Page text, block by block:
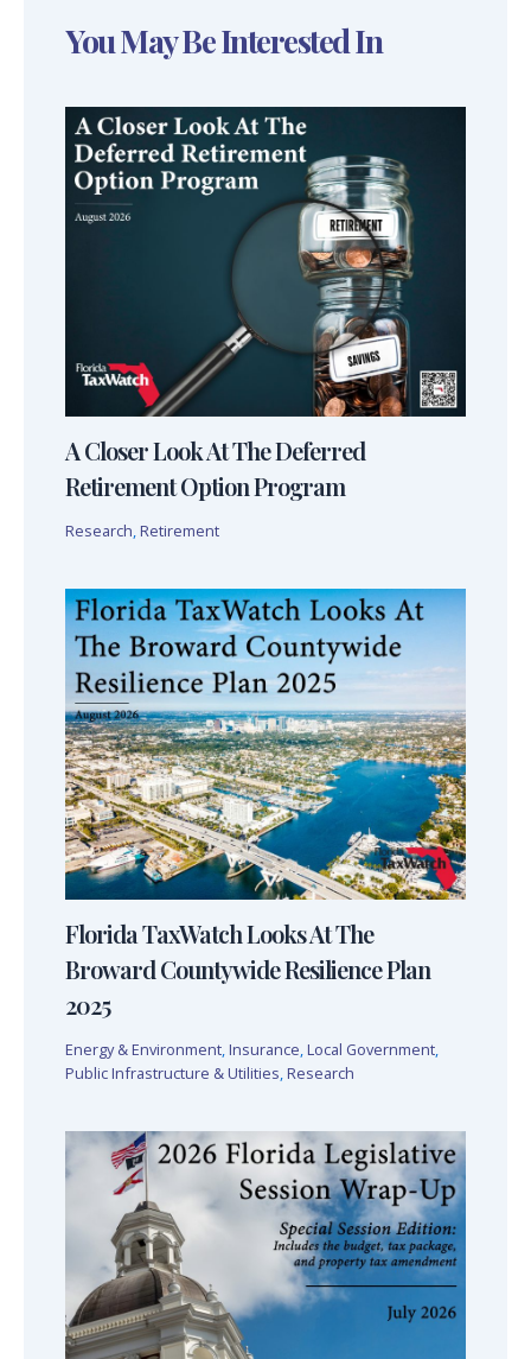
You May Be Interested In
A Closer Look At The Deferred
Retirement Option Program
Research, Retirement
Florida TaxWatch Looks At The
Broward Countywide Resilience Plan
2025
Energy & Environment, Insurance, Local Government,
Public Infrastructure & Utilities, Research